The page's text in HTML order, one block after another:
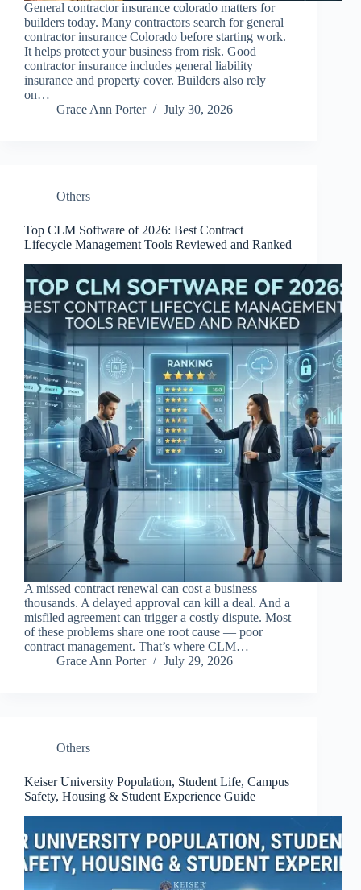
General contractor insurance colorado matters for
builders today. Many contractors search for general
contractor insurance Colorado before starting work.
It helps protect your business from risk. Good
contractor insurance includes general liability
insurance and property cover. Builders also rely
on…
Grace Ann Porter
July 30, 2026
Others
Top CLM Software of 2026: Best Contract
Lifecycle Management Tools Reviewed and Ranked
A missed contract renewal can cost a business
thousands. A delayed approval can kill a deal. And a
misfiled agreement can trigger a costly dispute. Most
of these problems share one root cause — poor
contract management. That’s where CLM…
Grace Ann Porter
July 29, 2026
Others
Keiser University Population, Student Life, Campus
Safety, Housing & Student Experience Guide